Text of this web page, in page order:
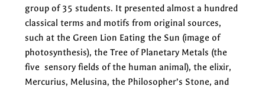
group of 35 students. It presented almost a hundred
classical terms and motifs from original sources,
such at the Green Lion Eating the Sun (image of
photosynthesis), the Tree of Planetary Metals (the
five sensory fields of the human animal), the elixir,
Mercurius, Melusina, the Philosopher’s Stone, and